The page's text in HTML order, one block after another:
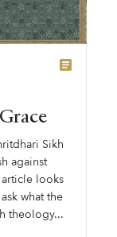
Sikh
against
looks
what the
theology...